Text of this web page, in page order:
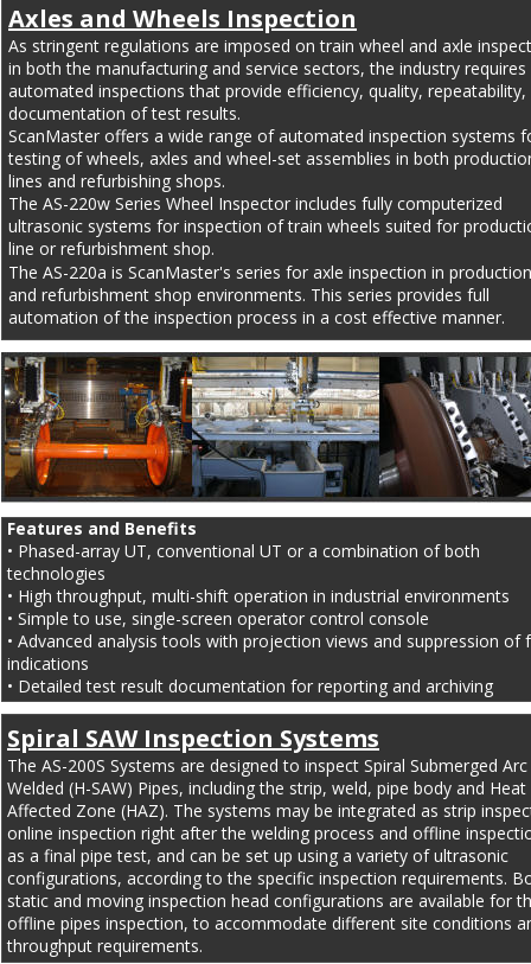
Axles and Wheels Inspection
As stringent regulations are imposed on train wheel and axle
in both the manufacturing and service sectors, the industry requires
automated inspections that provide efficiency, quality,
documentation of test results.
ScanMaster offers a wide range of automated inspection systems
testing of wheels, axles and wheel-set assemblies in both
lines and refurbishing shops.
The AS-220w Series Wheel Inspector includes fully computerized
ultrasonic systems for inspection of train wheels suited for
line or refurbishment shop.
The AS-220a is ScanMaster's series for axle inspection in
and refurbishment shop environments. This series provides full
automation of the inspection process in a cost effective manner.
Features and Benefits
• Phased-array UT, conventional UT or a combination of both
technologies
• High throughput, multi-shift operation in industrial environments
• Simple to use, single-screen operator control console
• Advanced analysis tools with projection views and suppression of
indications
• Detailed test result documentation for reporting and archiving
Spiral SAW Inspection Systems
The AS-200S Systems are designed to inspect Spiral Submerged Arc
Welded (H-SAW) Pipes, including the strip, weld, pipe body and Heat
Affected Zone (HAZ). The systems may be integrated as strip
online inspection right after the welding process and offline
as a final pipe test, and can be set up using a variety of ultrasonic
configurations, according to the specific inspection requirements.
static and moving inspection head configurations are available for
offline pipes inspection, to accommodate different site conditions
throughput requirements.